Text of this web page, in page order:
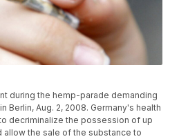
during the hemp-parade demanding
Berlin, Aug. 2, 2008. Germany's health
decriminalize the possession of up
allow the sale of the substance to